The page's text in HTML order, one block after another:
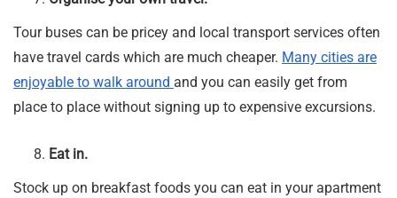
Tour buses can be pricey and local transport services often
have travel cards which are much cheaper. Many cities are
enjoyable to walk around and you can easily get from
place to place without signing up to expensive excursions.
Eat in.
Stock up on breakfast foods you can eat in your apartment